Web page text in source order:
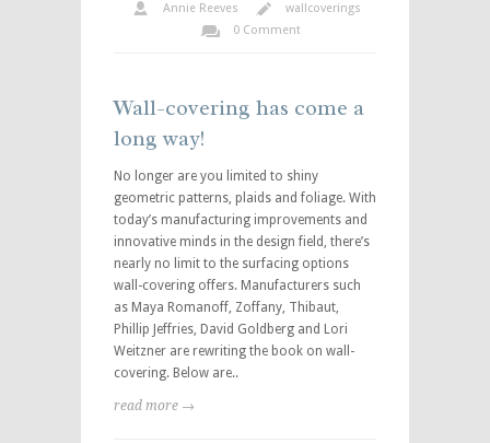
Annie Reeves
wallcoverings
0 Comment
Wall-covering has come a
long way!
No longer are you limited to shiny
geometric patterns, plaids and foliage. With
today’s manufacturing improvements and
innovative minds in the design field, there’s
nearly no limit to the surfacing options
wall-covering offers. Manufacturers such
as Maya Romanoff, Zoffany, Thibaut,
Phillip Jeffries, David Goldberg and Lori
Weitzner are rewriting the book on wall-
covering. Below are..
read more →